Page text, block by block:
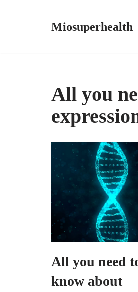
Miosuperhealth
All you
All you need
know about